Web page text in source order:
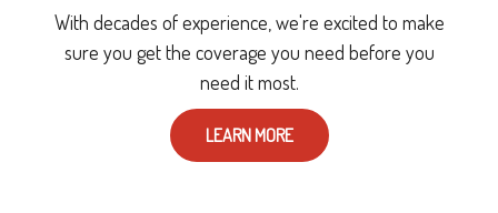
With decades of experience, we're excited to make
sure you get the coverage you need before you
need it most.
LEARN MORE